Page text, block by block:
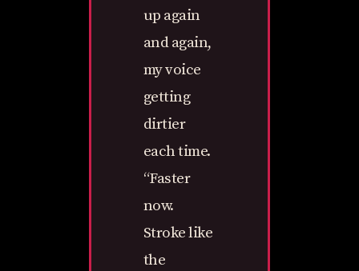
up again
and again,
my voice
getting
dirtier
each time.
“Faster
now.
Stroke like
the